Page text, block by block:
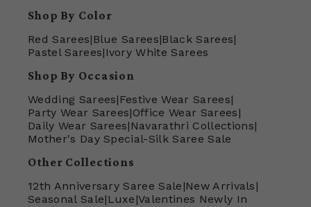
Shop By Color
Red Sarees| Blue Sarees|Black Sarees|
Pastel Sarees| Ivory White Sarees
Shop By Occasion
Wedding Sarees| Festive Wear Sarees|
Party Wear Sarees|Office Wear Sarees |
Daily Wear Sarees| Navarathri Collections|
Mother's Day Special-Silk Saree Sale
Other Collections
12th Anniversary Saree Sale |New Arrivals |
Seasonal Sale| Luxe |Valentines Newly In